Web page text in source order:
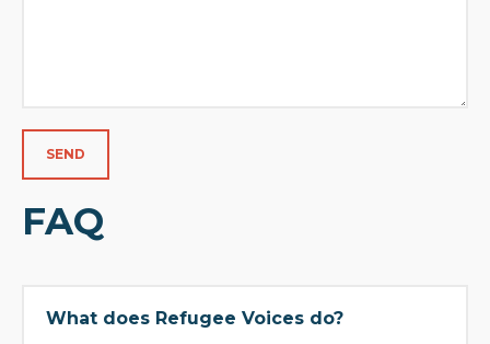
FAQ
What does Refugee Voices do?